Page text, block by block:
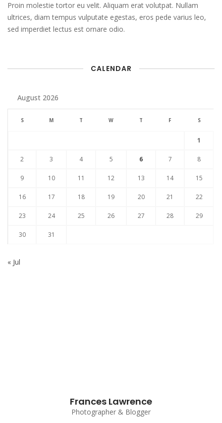
Proin molestie tortor eu velit. Aliquam erat volutpat. Nullam
ultrices, diam tempus vulputate egestas, eros pede varius leo,
sed imperdiet lectus est ornare odio.
CALENDAR
August 2026
S M T W T F S
1
2 3 4 5 6 7 8
9 10 11 12 13 14 15
16 17 18 19 20 21 22
23 24 25 26 27 28 29
30 31
« Jul
Frances Lawrence
Photographer & Blogger